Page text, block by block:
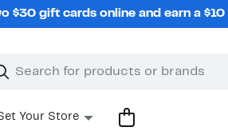
$30 gift cards online and earn a
Your Store